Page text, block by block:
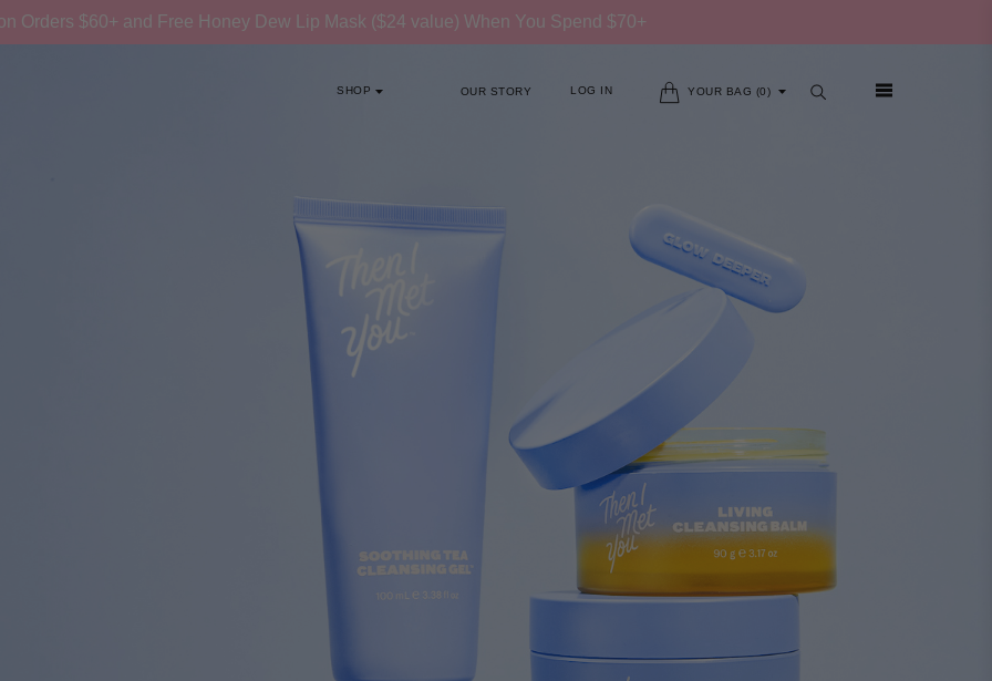
Orders $60+ and Free Honey Dew Lip Mask ($24 value) When You Spend $70+
SHOP OUR STORY LOG IN YOUR BAG (0)